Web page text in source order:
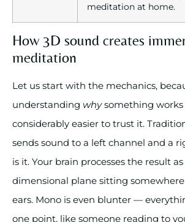
meditation at home.
How 3D sound creates
meditation
Let us start with the mechanics,
understanding whysomething works
considerably easier to trust it.
sends sound to a left channel and a
is it. Your brain processes the result
dimensional plane sitting
ears. Mono is even blunter —
one point, like someone reading to